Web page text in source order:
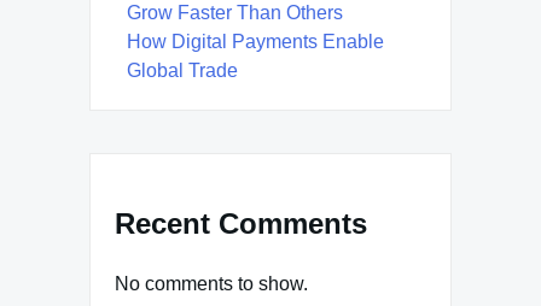
Grow Faster Than Others
How Digital Payments Enable
Global Trade
Recent Comments
No comments to show.